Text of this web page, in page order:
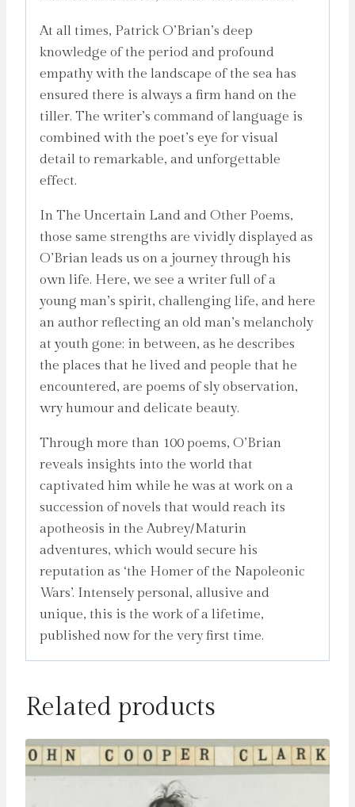
At all times, Patrick O’Brian’s deep
knowledge of the period and profound
empathy with the landscape of the sea has
ensured there is always a firm hand on the
tiller. The writer’s command of language is
combined with the poet’s eye for visual
detail to remarkable, and unforgettable
effect.
In The Uncertain Land and Other Poems,
those same strengths are vividly displayed as
O’Brian leads us on a journey through his
own life. Here, we see a writer full of a
young man’s spirit, challenging life, and here
an author reflecting an old man’s melancholy
at youth gone; in between, as he describes
the places that he lived and people that he
encountered, are poems of sly observation,
wry humour and delicate beauty.
Through more than 100 poems, O’Brian
reveals insights into the world that
captivated him while he was at work on a
succession of novels that would reach its
apotheosis in the Aubrey/Maturin
adventures, which would secure his
reputation as ‘the Homer of the Napoleonic
Wars’. Intensely personal, allusive and
unique, this is the work of a lifetime,
published now for the very first time.
Related products